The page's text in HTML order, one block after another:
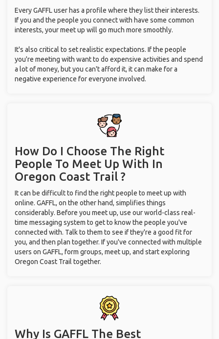
Every GAFFL user has a profile where they list their interests.
If you and the people you connect with have some common
interests, your meet up will go much more smoothly.
It's also critical to set realistic expectations. If the people
you're meeting with want to do expensive activities and spend
a lot of money, but you can't afford it, it can make for a
negative experience for everyone involved.
How Do I Choose The Right
People To Meet Up With In
Oregon Coast Trail ?
It can be difficult to find the right people to meet up with
online. GAFFL, on the other hand, simplifies things
considerably. Before you meet up, use our world-class real-
time messaging system to get to know the people you've
connected with. Talk to them to see if they're a good fit for
you, and then plan together. If you've connected with multiple
users on GAFFL, form groups, meet up, and start exploring
Oregon Coast Trail together.
Why Is GAFFL The Best